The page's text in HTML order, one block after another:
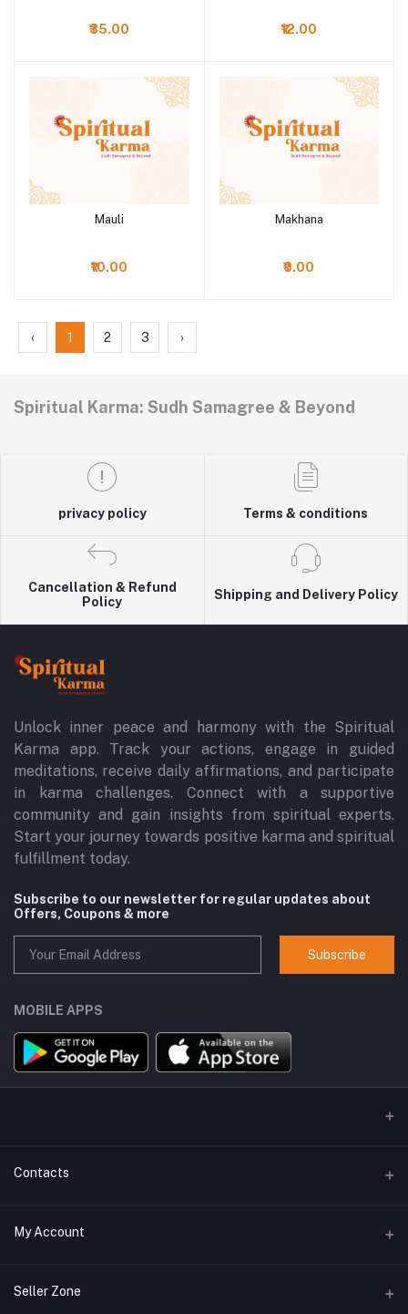
₹35.00 ₹12.00
Add to cart
Mauli
₹10.00
Add to cart
Makhana
₹0.00
‹ 1 2 3 ›
Spiritual Karma: Sudh Samagree & Beyond
privacy policy Terms & conditions
Cancellation & Refund
Policy
Shipping and Delivery Policy
Unlock inner peace and harmony with the Spiritual
Karma app. Track your actions, engage in guided
meditations, receive daily affirmations, and participate
in karma challenges. Connect with a supportive
community and gain insights from spiritual experts.
Start your journey towards positive karma and spiritual
fulfillment today.
Subscribe to our newsletter for regular updates about
Offers, Coupons & more
Subscribe
MOBILE APPS
Contacts
Address
400710
My Account
Login
Seller Zone